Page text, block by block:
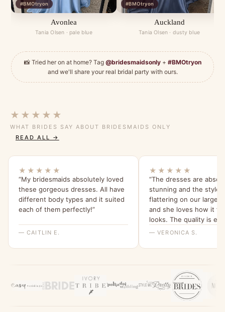
#BMOtryon
Avonlea
Tania Olsen · pale blue
#BMOtryon
Auckland
Tania Olsen · dusty blue
📸 Tried her on at home? Tag @bridesmaidsonly+ #BMOtryon
and we'll share your real bridal party with ours.
★★★★★
WHAT BRIDES SAY ABOUT BRIDESMAIDS ONLY
READ ALL →
★★★★★
“My bridesmaids absolutely loved
these gorgeous dresses. All have
different body types and it suited
each of them perfectly!”
— CAITLIN E.
★★★★★
“The dresses are
stunning and the style
flattering on our larger
and she loves how it
looks. The quality is
we love the tea rose
— VERONICA S.